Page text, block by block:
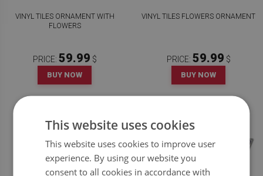
VINYL TILES ORNAMENT WITH
FLOWERS
PRICE: 59.99 $
BUY NOW
VINYL TILES FLOWERS ORNAMENT
PRICE: 59.99 $
BUY NOW
This website uses cookies
This website uses cookies to improve user
experience. By using our website you
consent to all cookies in accordance with